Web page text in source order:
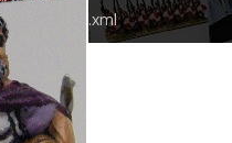
feed.xml